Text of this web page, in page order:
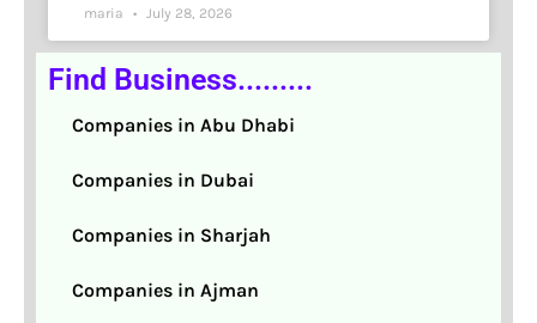
maria July 28, 2026
Find Business.........
Companies in Abu Dhabi
Companies in Dubai
Companies in Sharjah
Companies in Ajman